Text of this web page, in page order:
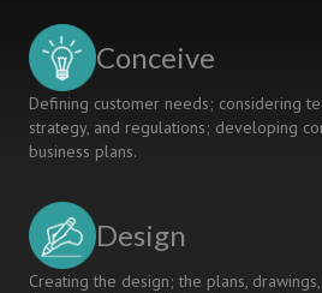
Community
Conceive
Defining customer needs; considering
strategy, and regulations; developing
business plans.
Design
Creating the design; the plans,